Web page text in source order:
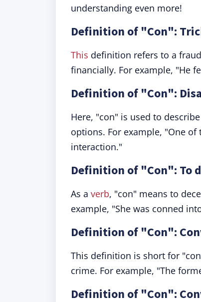
understanding even more!
Definition of "Con":
This definition refers to a
financially. For example, "He
Definition of "Con":
Here, "con" is used to
options. For example, "One
interaction."
Definition of "Con": To
As a verb, "con" means to
example, "She was conned
Definition of "Con":
This definition is short for
crime. For example, "The
Definition of "Con":